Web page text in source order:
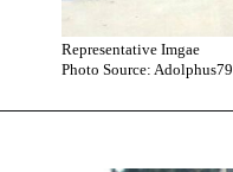
Photo Source: Adolphus79
Representative Imgae